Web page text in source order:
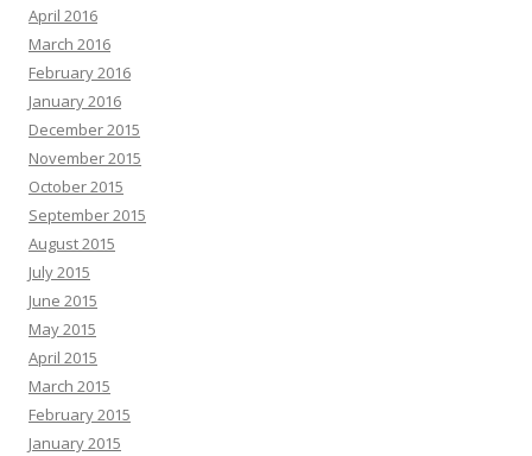
April 2016
March 2016
February 2016
January 2016
December 2015
November 2015
October 2015
September 2015
August 2015
July 2015
June 2015
May 2015
April 2015
March 2015
February 2015
January 2015